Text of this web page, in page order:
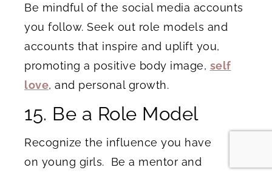
Be mindful of the social media accounts
you follow. Seek out role models and
accounts that inspire and uplift you,
promoting a positive body image, self
love, and personal growth.
15. Be a Role Model
Recognize the influence you have
on young girls. Be a mentor and